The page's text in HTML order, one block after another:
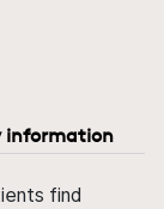
information
find